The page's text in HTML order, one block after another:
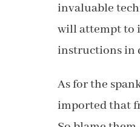
invaluable
will attempt to
instructions in
As for the
imported that